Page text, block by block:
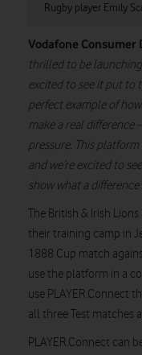
Rugby player Emily
Vodafone Consumer
thrilled to be launching
excited to see it put to
perfect example of
make a real difference
pressure. This
and we’re excited to
show what a
The British & Irish
their training camp in
1888 Cup match
use the platform in a
use PLAYER.Connect
all three Test matches
PLAYER.Connect can